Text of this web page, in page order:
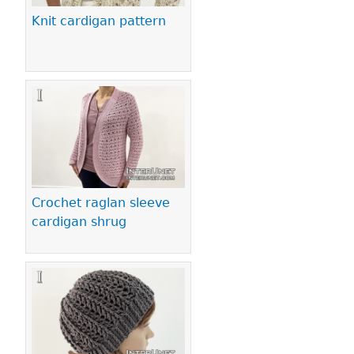
Knit cardigan pattern
Crochet raglan sleeve
cardigan shrug